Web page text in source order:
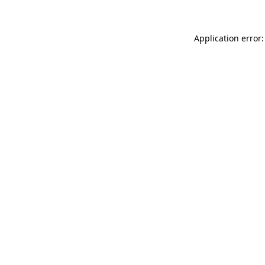
Application